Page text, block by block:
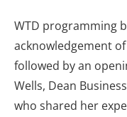
WTD programming
acknowledgement
followed by an
Wells, Dean
who shared her